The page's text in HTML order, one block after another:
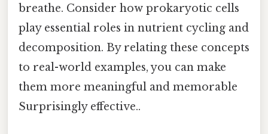
breathe. Consider how prokaryotic cells
play essential roles in nutrient cycling and
decomposition. By relating these concepts
to real-world examples, you can make
them more meaningful and memorable
Surprisingly effective..